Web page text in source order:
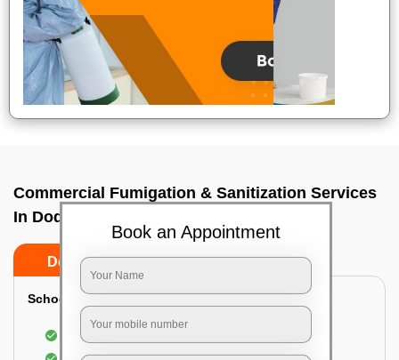
Commercial Fumigation & Sanitization Services
In Doddagubbi, Bangalore
Do’s Don’ts
School & College:
Aerial disinfection was carried out
Book an Appointment